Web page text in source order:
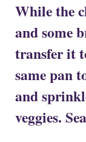
While the
and some
transfer it
same pan
and
veggies.